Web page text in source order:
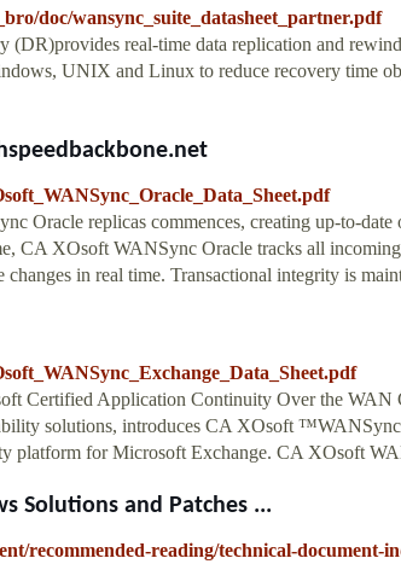
doc/wansync_suite_datasheet_partner.pdf
real-time data replication and
UNIX and Linux to reduce recovery time
Oracle replicas commences, creating up-to-date
CA XOsoft WANSync Oracle tracks all
changes in real time. Transactional integrity is
Certified Application Continuity Over the
solutions, introduces CA XOsoft ™WANSync
platform for Microsoft Exchange. CA XOsoft
Solutions and Patches ...
recommended-reading/technical-document-